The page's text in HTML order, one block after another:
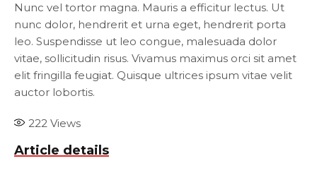
Nunc vel tortor magna. Mauris a efficitur lectus. Ut
nunc dolor, hendrerit et urna eget, hendrerit porta
leo. Suspendisse ut leo congue, malesuada dolor
vitae, sollicitudin risus. Vivamus maximus orci sit amet
elit fringilla feugiat. Quisque ultrices ipsum vitae velit
auctor lobortis.
222 Views
Article details